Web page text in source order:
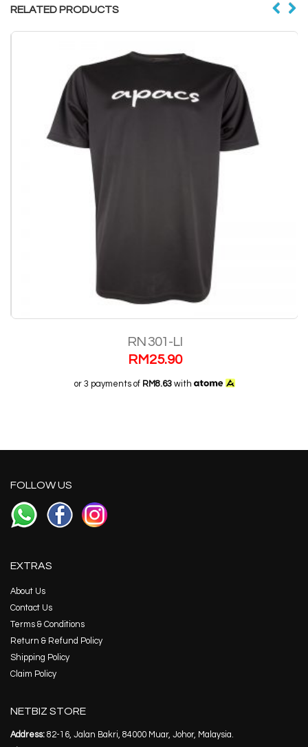
RELATED PRODUCTS
RN 301-LI
RM25.90
or 3 payments of RM8.63with
FOLLOW US
EXTRAS
About Us
Contact Us
Terms & Conditions
Return & Refund Policy
Shipping Policy
Claim Policy
NETBIZ STORE
Address: 82-16, Jalan Bakri, 84000 Muar, Johor, Malaysia.